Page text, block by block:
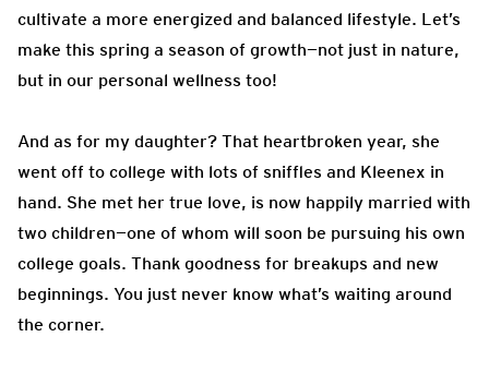
cultivate a more energized and balanced lifestyle. Let’s
make this spring a season of growth—not just in nature,
but in our personal wellness too!
And as for my daughter? That heartbroken year, she
went off to college with lots of sniffles and Kleenex in
hand. She met her true love, is now happily married with
two children—one of whom will soon be pursuing his own
college goals. Thank goodness for breakups and new
beginnings. You just never know what’s waiting around
the corner.